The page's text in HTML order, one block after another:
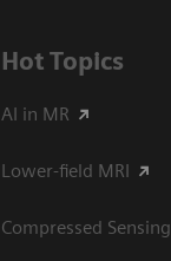
Hot Topics
AI in MR
Lower-field MRI
Compressed Sensing